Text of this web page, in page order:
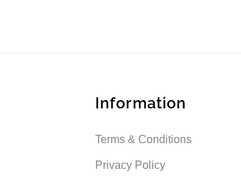
Information
Terms & Conditions
Privacy Policy